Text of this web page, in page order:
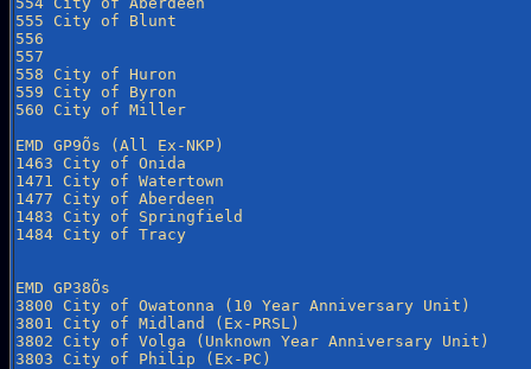
555 City of Blunt
556
557
558 City of Huron
559 City of Byron
560 City of Miller
EMD GP9Õs (All Ex-NKP)
1463 City of Onida
1471 City of Watertown
1477 City of Aberdeen
1483 City of Springfield
1484 City of Tracy
EMD GP38Õs
3800 City of Owatonna (10 Year Anniversary Unit)
3801 City of Midland (Ex-PRSL)
3802 City of Volga (Unknown Year Anniversary Unit)
3803 City of Philip (Ex-PC)